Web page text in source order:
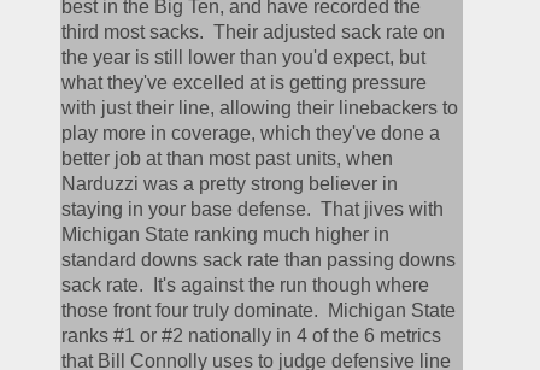
best in the Big Ten, and have recorded the
third most sacks.  Their adjusted sack rate on
the year is still lower than you'd expect, but
what they've excelled at is getting pressure
with just their line, allowing their linebackers to
play more in coverage, which they've done a
better job at than most past units, when
Narduzzi was a pretty strong believer in
staying in your base defense.  That jives with
Michigan State ranking much higher in
standard downs sack rate than passing downs
sack rate.  It's against the run though where
those front four truly dominate.  Michigan State
ranks #1 or #2 nationally in 4 of the 6 metrics
that Bill Connolly uses to judge defensive line